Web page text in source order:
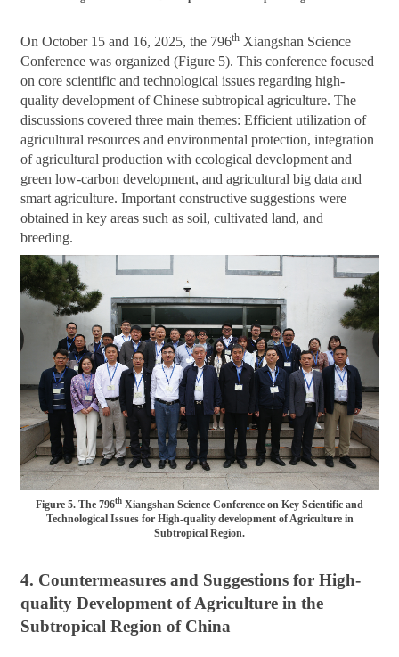
On October 15 and 16, 2025, the 796th Xiangshan Science
Conference was organized (Figure 5). This conference focused
on core scientific and technological issues regarding high-
quality development of Chinese subtropical agriculture. The
discussions covered three main themes: Efficient utilization of
agricultural resources and environmental protection, integration
of agricultural production with ecological development and
green low-carbon development, and agricultural big data and
smart agriculture. Important constructive suggestions were
obtained in key areas such as soil, cultivated land, and
breeding.
Figure 5. The 796th Xiangshan Science Conference on Key Scientific and
Technological Issues for High-quality development of Agriculture in
Subtropical Region.
4. Countermeasures and Suggestions for High-
quality Development of Agriculture in the
Subtropical Region of China